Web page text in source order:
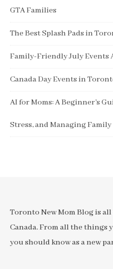
GTA Families
The Best Splash Pads in
Family-Friendly July Events
Canada Day Events in
AI for Moms: A Beginner’s
Stress, and Managing Family
Toronto New Mom Blog is
Canada. From all the things
you should know as a new